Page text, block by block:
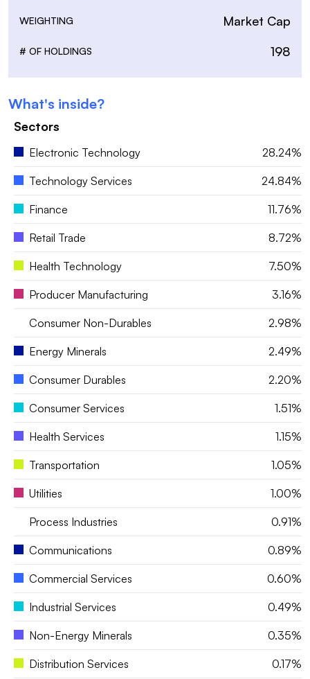
WEIGHTING Market Cap
# OF HOLDINGS 198
What's inside?
Sectors
Electronic Technology 28.24%
Technology Services 24.84%
Finance 11.76%
Retail Trade 8.72%
Health Technology 7.50%
Producer Manufacturing 3.16%
Consumer Non-Durables 2.98%
Energy Minerals 2.49%
Consumer Durables 2.20%
Consumer Services 1.51%
Health Services 1.15%
Transportation 1.05%
Utilities 1.00%
Process Industries 0.91%
Communications 0.89%
Commercial Services 0.60%
Industrial Services 0.49%
Non-Energy Minerals 0.35%
Distribution Services 0.17%